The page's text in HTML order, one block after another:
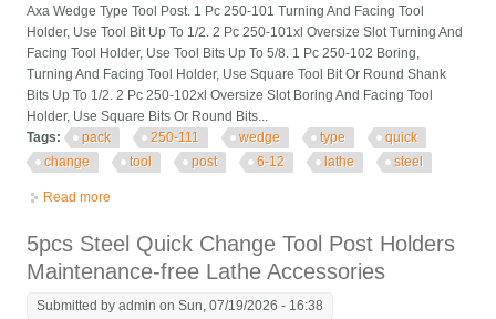
Axa Wedge Type Tool Post. 1 Pc 250-101 Turning And Facing Tool
Holder, Use Tool Bit Up To 1/2. 2 Pc 250-101xl Oversize Slot Turning And
Facing Tool Holder, Use Tool Bits Up To 5/8. 1 Pc 250-102 Boring,
Turning And Facing Tool Holder, Use Square Tool Bit Or Round Shank
Bits Up To 1/2. 2 Pc 250-102xl Oversize Slot Boring And Facing Tool
Holder, Use Square Bits Or Round Bits...
Tags:
pack 250-111 wedge type
quick
change
tool post 6-12 lathe steel
Read more
5pcs Steel Quick Change Tool Post Holders
Maintenance-free Lathe Accessories
Submitted byadmin on Sun, 07/19/2026 - 16:38